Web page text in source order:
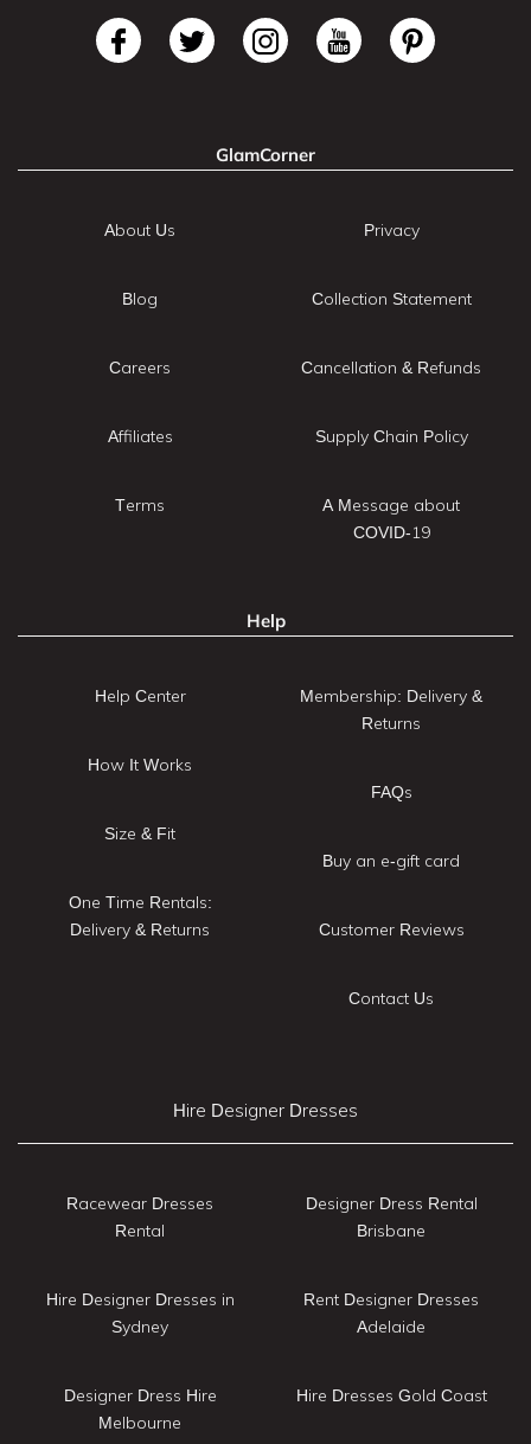
GlamCorner
About Us
Blog
Careers
Affiliates
Terms
Privacy
Collection Statement
Cancellation & Refunds
Supply Chain Policy
A Message about
COVID-19
Help
Help Center
How It Works
Size & Fit
One Time Rentals:
Delivery & Returns
Membership: Delivery &
Returns
FAQs
Buy an e-gift card
Customer Reviews
Contact Us
Hire Designer Dresses
Racewear Dresses
Rental
Hire Designer Dresses in
Sydney
Designer Dress Hire
Melbourne
Designer Dress Rental
Brisbane
Rent Designer Dresses
Adelaide
Hire Dresses Gold Coast